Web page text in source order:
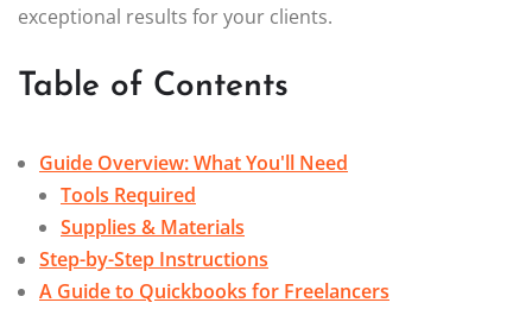
exceptional results for your clients.
Table of Contents
Guide Overview: What You'll Need
Tools Required
Supplies & Materials
Step-by-Step Instructions
A Guide to Quickbooks for Freelancers